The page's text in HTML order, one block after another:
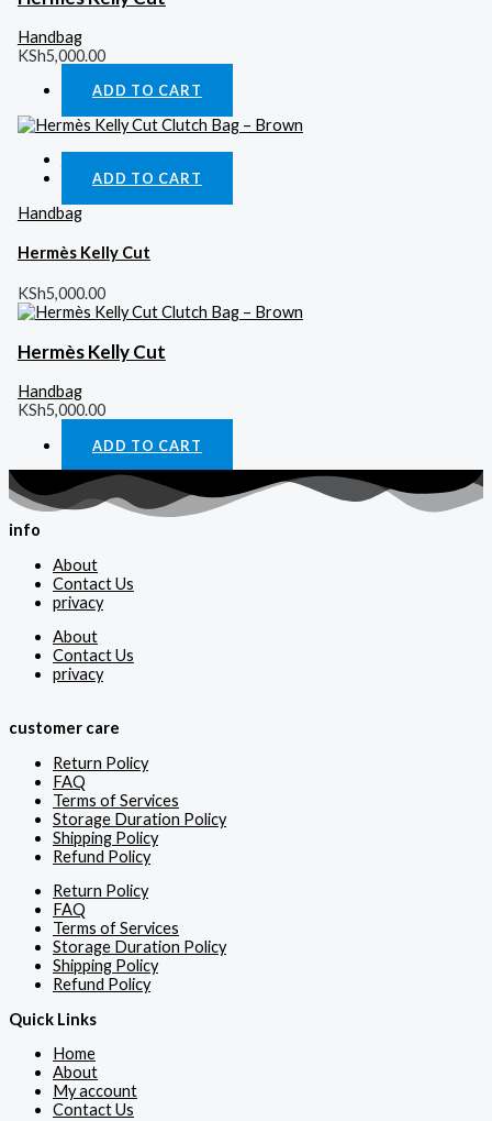
Handbag
KSh5,000.00
ADD TO CART
ADD TO CART
Handbag
Hermès Kelly Cut
KSh5,000.00
Hermès Kelly Cut
Handbag
KSh5,000.00
ADD TO CART
info
About
Contact Us
privacy
About
Contact Us
privacy
customer care
Return Policy
FAQ
Terms of Services
Storage Duration Policy
Shipping Policy
Refund Policy
Return Policy
FAQ
Terms of Services
Storage Duration Policy
Shipping Policy
Refund Policy
Quick Links
Home
About
My account
Contact Us